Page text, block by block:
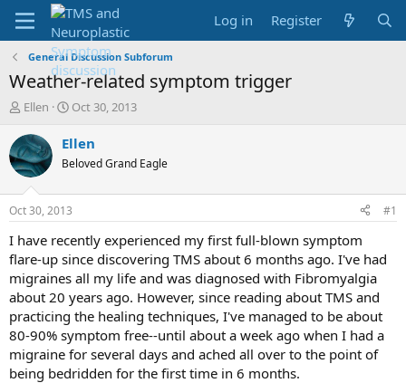
Log in Register
General Discussion Subforum
Weather-related symptom trigger
T
r
e
a
d
s
t
a
t
e
r
Ellen
S
a
t
a
t
e
Oct 30, 2013
Ellen
Beloved Grand Eagle
Oct 30, 2013 #1
I have recently experienced my first full-blown symptom
flare-up since discovering TMS about 6 months ago. I've had
migraines all my life and was diagnosed with Fibromyalgia
about 20 years ago. However, since reading about TMS and
practicing the healing techniques, I've managed to be about
80-90% symptom free--until about a week ago when I had a
migraine for several days and ached all over to the point of
being bedridden for the first time in 6 months.